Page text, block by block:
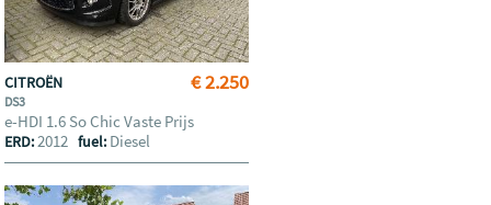
€ 2.250
CITROËN
DS3
e-HDI 1.6 So Chic Vaste Prijs
ERD:2012fuel: Diesel